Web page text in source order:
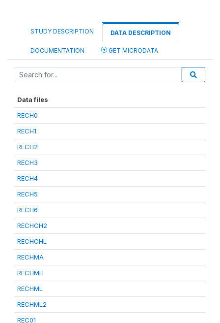
STUDY DESCRIPTION DATA DESCRIPTION
DOCUMENTATION GET MICRODATA
Data files
RECH0
RECH1
RECH2
RECH3
RECH4
RECH5
RECH6
RECHCH2
RECHCHL
RECHMA
RECHMH
RECHML
RECHML2
REC01